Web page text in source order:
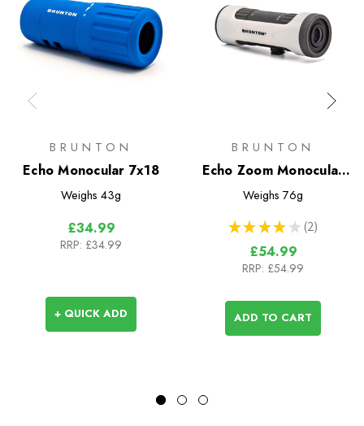
BRUNTON
Echo Monocular 7x18
Weighs 43g
£34.99
RRP: £34.99
+ QUICK ADD
BRUNTON
Echo Zoom Monocular
10x30
Weighs 76g
★ ★ ★ ★ ★ 2
2
£54.99
RRP: £54.99
ADD TO CART